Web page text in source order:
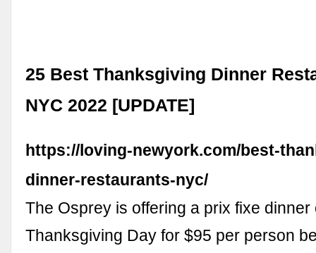
25 Best Thanksgiving Dinner
NYC 2022 [UPDATE]
https://loving-newyork.com/best-
dinner-restaurants-nyc/
The Osprey is offering a prix fixe dinner
Thanksgiving Day for $95 per person